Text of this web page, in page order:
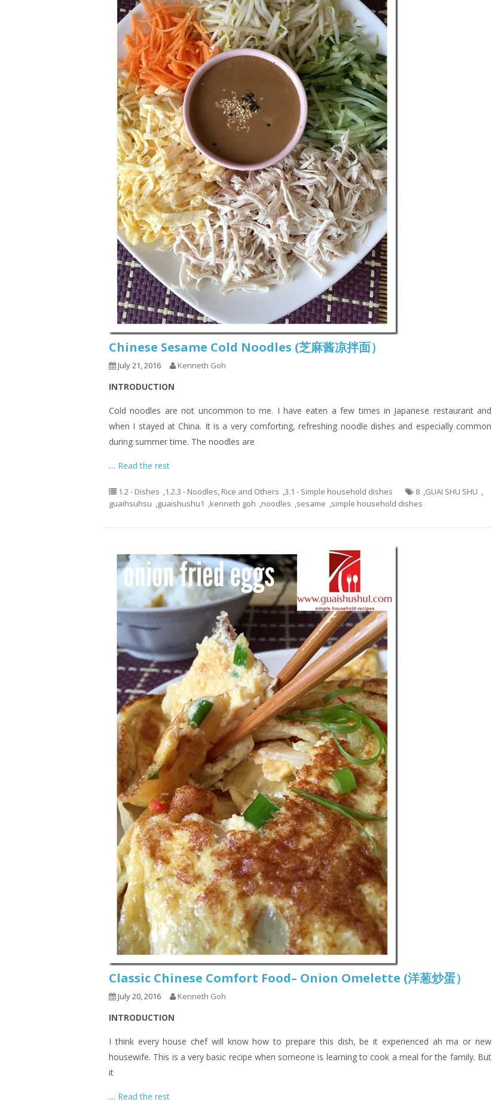
Chinese Sesame Cold Noodles (芝麻酱凉拌面）
July 21, 2016 Kenneth Goh
INTRODUCTION
Cold noodles are not uncommon to me. I have eaten a few times in Japanese restaurant and
when I stayed at China. It is a very comforting, refreshing noodle dishes and especially common
during summer time. The noodles are
… Read the rest
1.2 - Dishes ,1.2.3 - Noodles, Rice and Others ,3.1 - Simple household dishes 8 ,GUAI SHU SHU ,
guaihsuhsu ,guaishushu1 ,kenneth goh ,noodles ,sesame ,simple household dishes
Classic Chinese Comfort Food– Onion Omelette (洋葱炒蛋）
July 20, 2016 Kenneth Goh
INTRODUCTION
I think every house chef will know how to prepare this dish, be it experienced ah ma or new
housewife. This is a very basic recipe when someone is learning to cook a meal for the family. But
it
… Read the rest